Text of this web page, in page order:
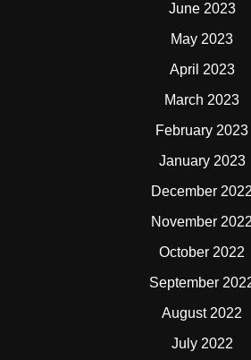
June 2023
May 2023
April 2023
March 2023
February 2023
January 2023
December 2022
November 2022
October 2022
September
August 2022
July 2022